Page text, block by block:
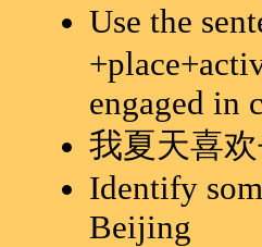
Use the
engaged in
我夏天喜
Identify
Beijing